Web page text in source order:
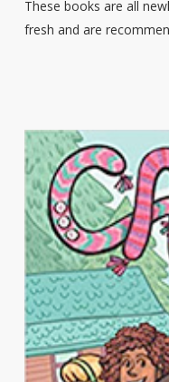
These books are all
fresh and are